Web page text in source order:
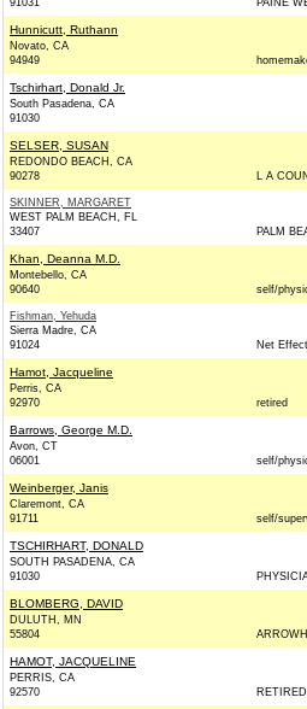
91031 PAINE
Hunnicutt, Ruthann
Novato, CA
94949
Tschirhart, Donald Jr.
South Pasadena, CA
91030
SELSER, SUSAN
REDONDO BEACH, CA
90278
L A
SKINNER, MARGARET
WEST PALM BEACH, FL
33407
PALM
Khan, Deanna M.D.
Montebello, CA
90640
self/
Fishman, Yehuda
Sierra Madre, CA
91024
Net
Hamot, Jacqueline
Perris, CA
92970
retired
Barrows, George M.D.
Avon, CT
06001
self/
Weinberger, Janis
Claremont, CA
91711
self/
TSCHIRHART, DONALD
SOUTH PASADENA, CA
91030
BLOMBERG, DAVID
DULUTH, MN
55804
HAMOT, JACQUELINE
PERRIS, CA
92570
RETIRED